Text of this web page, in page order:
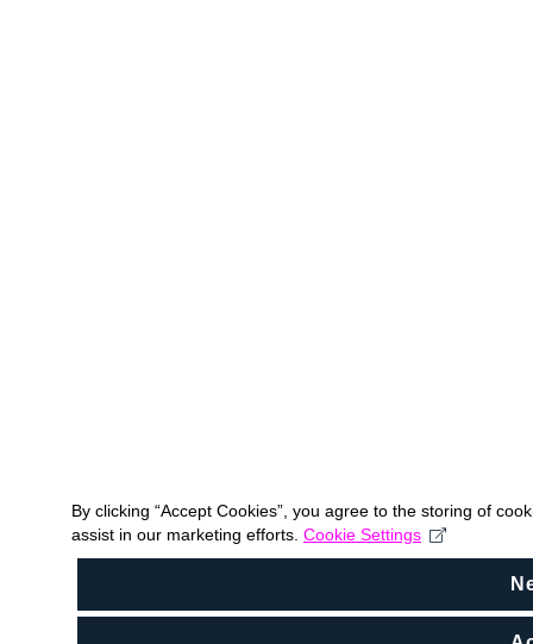
By clicking “Accept Cookies”, you agree to the storing of
assist in our marketing efforts. Cookie Settings